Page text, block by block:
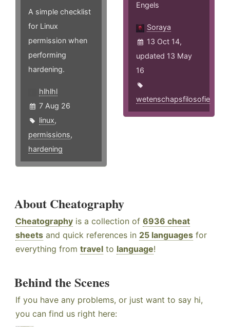
A simple checklist
for Linux
permission when
performing
hardening.
hlhlhl
7 Aug 26
linux,
permissions,
hardening
Engels
Soraya
13 Oct 14,
updated 13 May
16
wetenschapsfilosofie
About Cheatography
Cheatography is a collection of 6936 cheat
sheets and quick references in 25 languages for
everything from travel to language!
Behind the Scenes
If you have any problems, or just want to say hi,
you can find us right here: